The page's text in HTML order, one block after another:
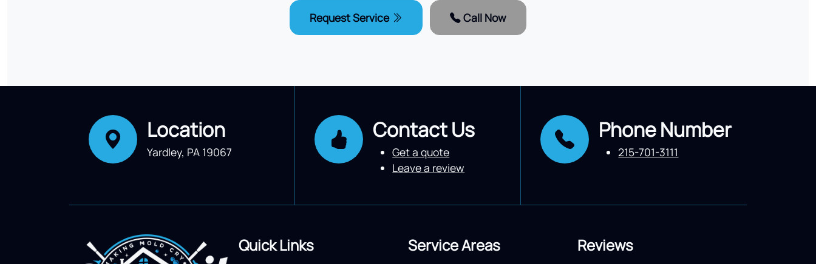
Request Service Call Now
Location
Yardley, PA 19067
Contact Us
Get a quote
Leave a review
Phone Number
215-701-3111
Quick Links Service Areas Reviews